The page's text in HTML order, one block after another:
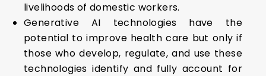
livelihoods of domestic workers.
Generative AI technologies have the
potential to improve health care but only if
those who develop, regulate, and use these
technologies identify and fully account for